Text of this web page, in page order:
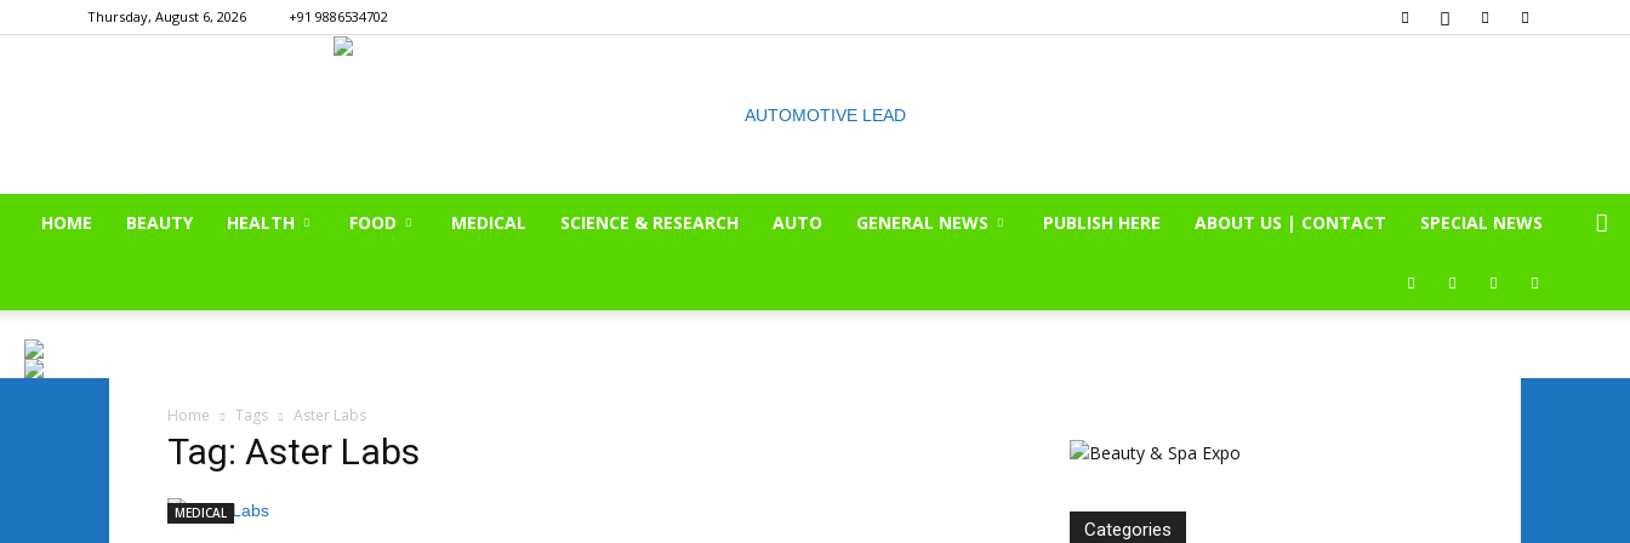
Thursday, August 6, 2026 +91 9886534702
HOME BEAUTY HEALTH FOOD MEDICAL SCIENCE & RESEARCH AUTO GENERAL NEWS PUBLISH HERE ABOUT US | CONTACT SPECIAL NEWS
Home Tags Aster Labs
Tag: Aster Labs
MEDICAL
Categories